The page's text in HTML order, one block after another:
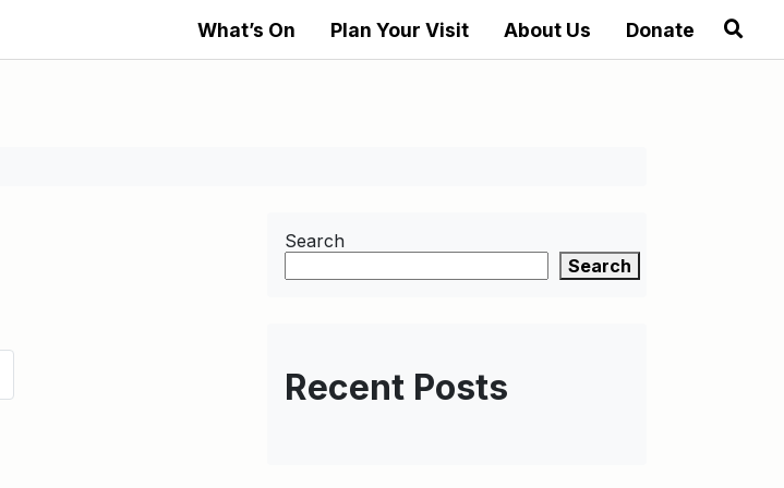
What’s On Plan Your Visit About Us Donate
Search
Search
Recent Posts